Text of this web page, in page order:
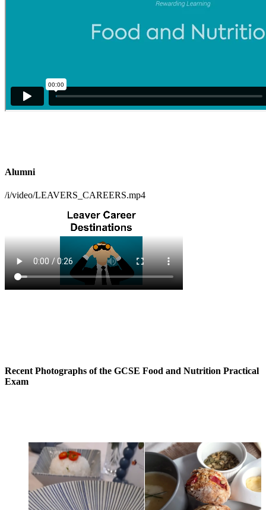
Alumni
/i/video/LEAVERS_CAREERS.mp4
Recent Photographs of the GCSE Food and Nutrition Practical
Exam